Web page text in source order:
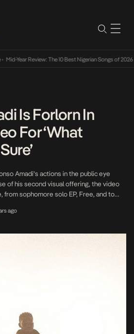
Mid-Year Review: The 10 Best Nigerian Songs of 2026•
Is Forlorn In
For ‘What
Amadi’s actions in the public eye
of his second visual offering, the video
from sophomore solo EP, Free, and to
the […]
ago